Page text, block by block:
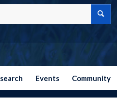
Events Community